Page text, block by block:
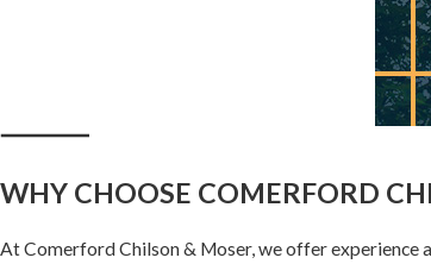
WHY CHOOSE COMERFORD
At Comerford Chilson & Moser, we offer